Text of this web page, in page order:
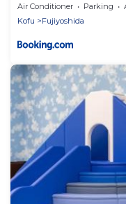
Air Conditioner Parking
Kofu
Fujiyoshida